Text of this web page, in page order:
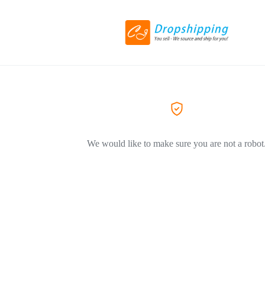
We would like to make sure you are not a